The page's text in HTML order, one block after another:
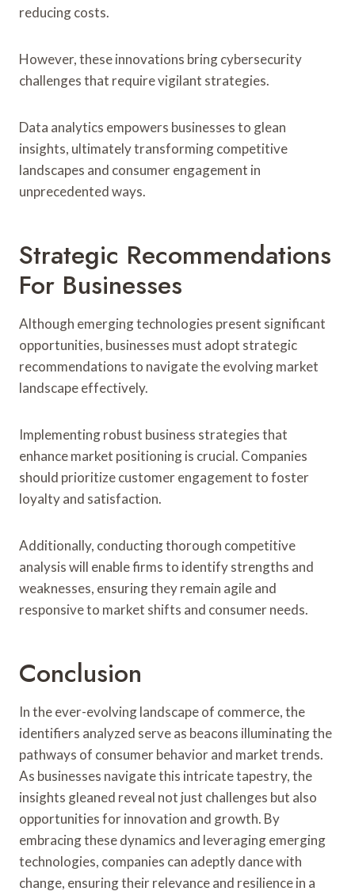
reducing costs.
However, these innovations bring cybersecurity
challenges that require vigilant strategies.
Data analytics empowers businesses to glean
insights, ultimately transforming competitive
landscapes and consumer engagement in
unprecedented ways.
Strategic Recommendations
For Businesses
Although emerging technologies present significant
opportunities, businesses must adopt strategic
recommendations to navigate the evolving market
landscape effectively.
Implementing robust business strategies that
enhance market positioning is crucial. Companies
should prioritize customer engagement to foster
loyalty and satisfaction.
Additionally, conducting thorough competitive
analysis will enable firms to identify strengths and
weaknesses, ensuring they remain agile and
responsive to market shifts and consumer needs.
Conclusion
In the ever-evolving landscape of commerce, the
identifiers analyzed serve as beacons illuminating the
pathways of consumer behavior and market trends.
As businesses navigate this intricate tapestry, the
insights gleaned reveal not just challenges but also
opportunities for innovation and growth. By
embracing these dynamics and leveraging emerging
technologies, companies can adeptly dance with
change, ensuring their relevance and resilience in a